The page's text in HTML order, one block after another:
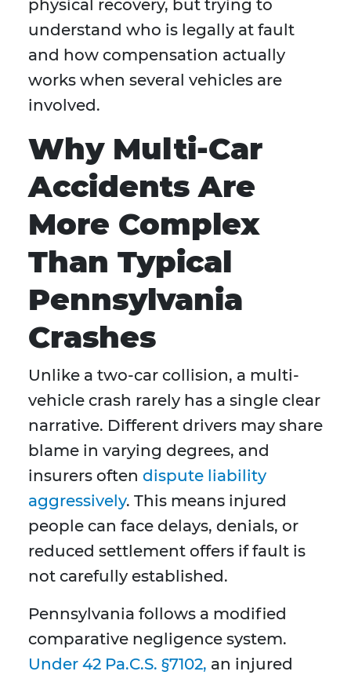
physical recovery, but trying to
understand who is legally at fault
and how compensation actually
works when several vehicles are
involved.
Why Multi-Car
Accidents Are
More Complex
Than Typical
Pennsylvania
Crashes
Unlike a two-car collision, a multi-
vehicle crash rarely has a single clear
narrative. Different drivers may share
blame in varying degrees, and
insurers often dispute liability
aggressively. This means injured
people can face delays, denials, or
reduced settlement offers if fault is
not carefully established.
Pennsylvania follows a modified
comparative negligence system.
Under 42 Pa.C.S. §7102, an injured